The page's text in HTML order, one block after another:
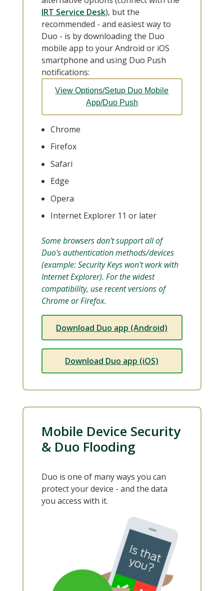
IRT Service Desk), but the
recommended - and easiest way to
Duo - is by downloading the Duo
mobile app to your Android or iOS
smartphone and using Duo Push
notifications:
View Options/Setup Duo Mobile
App/Duo Push
Chrome
Firefox
Safari
Edge
Opera
Internet Explorer 11 or later
Some browsers don't support all of
Duo's authentication methods/devices
(example: Security Keys won't work with
Internet Explorer). For the widest
compatibility, use recent versions of
Chrome or Firefox.
Download Duo app (Android)
Download Duo app (iOS)
Mobile Device Security
& Duo Flooding
Duo is one of many ways you can
protect your device - and the data
you access with it.